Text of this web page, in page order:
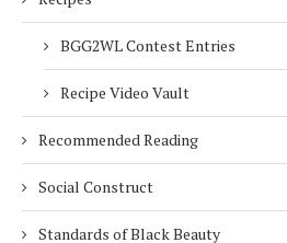
BGG2WL Contest Entries
Recipe Video Vault
Recommended Reading
Social Construct
Standards of Black Beauty